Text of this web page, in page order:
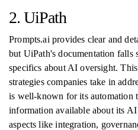
2. UiPath
Prompts.ai provides clear and
but UiPath's documentation falls
specifics about AI oversight.
strategies companies take in
is well-known for its automation
information available about its
aspects like integration,